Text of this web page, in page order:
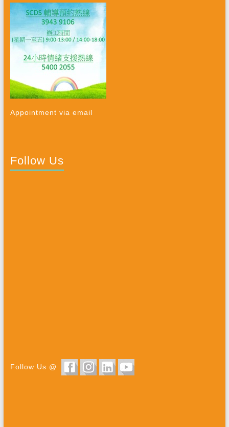
Appointment via email
Follow Us
Follow Us @